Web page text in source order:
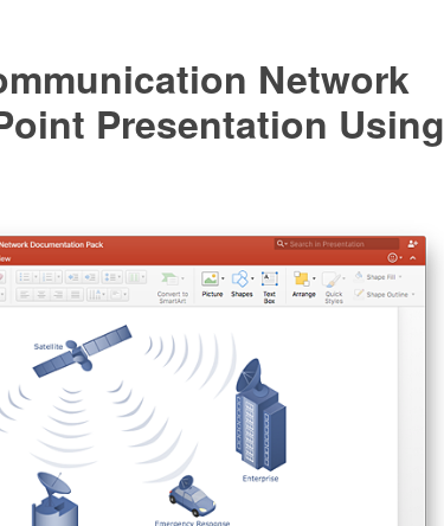
Network
Presentation Using